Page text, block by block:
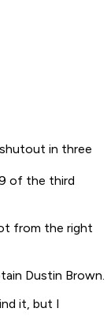
in three
of the third
from the right
Dustin Brown.
it, but I